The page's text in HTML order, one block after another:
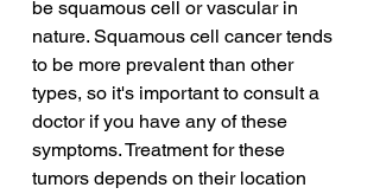
be squamous cell or vascular in
nature. Squamous cell cancer tends
to be more prevalent than other
types, so it's important to consult a
doctor if you have any of these
symptoms. Treatment for these
tumors depends on their location